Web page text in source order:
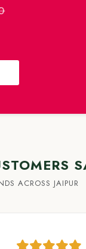
ACROSS JAIPUR